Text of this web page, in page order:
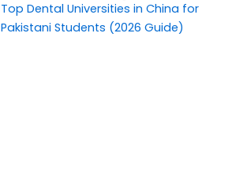
Top Dental Universities in China for
Pakistani Students (2026 Guide)